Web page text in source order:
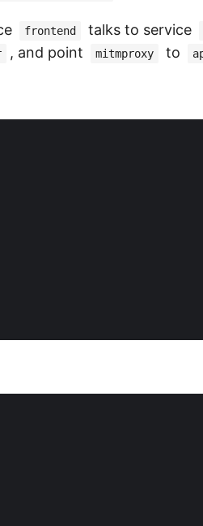
frontend talks to service
, and point mitmproxy to